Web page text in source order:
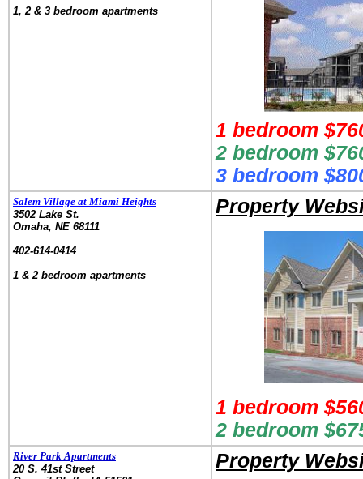
1, 2 & 3 bedroom apartments
1 bedroom
2 bedroom
3 bedroom
Salem Village at Miami Heights
3502 Lake St.
Omaha, NE 68111
402-614-0414
1 & 2 bedroom apartments
Property
1 bedroom
2 bedroom
River Park Apartments
20 S. 41st Street
Property